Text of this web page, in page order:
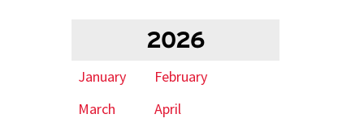
2026
January
February
March
April